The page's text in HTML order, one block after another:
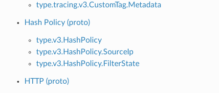
type.tracing.v3.CustomTag.Metadata
Hash Policy (proto)
type.v3.HashPolicy
type.v3.HashPolicy.SourceIp
type.v3.HashPolicy.FilterState
HTTP (proto)